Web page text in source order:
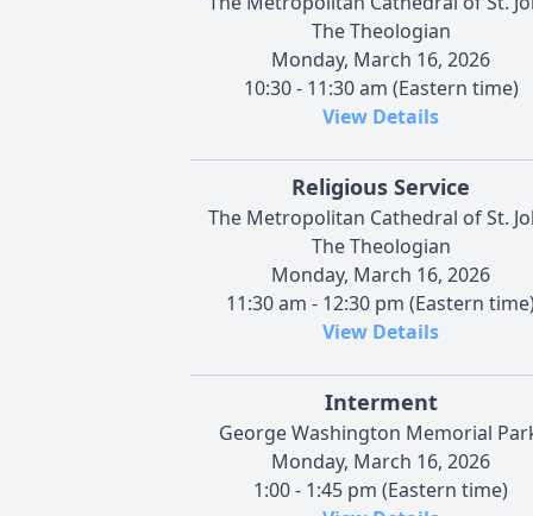
The Theologian
Monday, March 16, 2026
10:30 - 11:30 am (Eastern time)
View Details
Religious Service
The Metropolitan Cathedral of St.
The Theologian
Monday, March 16, 2026
11:30 am - 12:30 pm (Eastern
View Details
Interment
George Washington Memorial
Monday, March 16, 2026
1:00 - 1:45 pm (Eastern time)